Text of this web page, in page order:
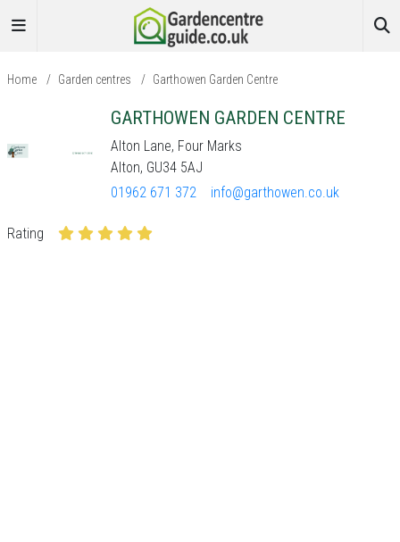
Home / Garden centres / Garthowen Garden Centre
GARTHOWEN GARDEN CENTRE
Alton Lane, Four Marks
Alton, GU34 5AJ
01962 671 372
info@garthowen.co.uk
Rating